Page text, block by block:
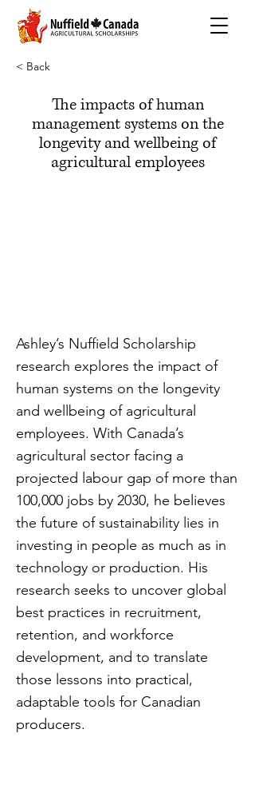
< Back
The impacts of human
management systems on the
longevity and wellbeing of
agricultural employees
Ashley’s Nuffield Scholarship
research explores the impact of
human systems on the longevity
and wellbeing of agricultural
employees. With Canada’s
agricultural sector facing a
projected labour gap of more than
100,000 jobs by 2030, he believes
the future of sustainability lies in
investing in people as much as in
technology or production. His
research seeks to uncover global
best practices in recruitment,
retention, and workforce
development, and to translate
those lessons into practical,
adaptable tools for Canadian
producers.